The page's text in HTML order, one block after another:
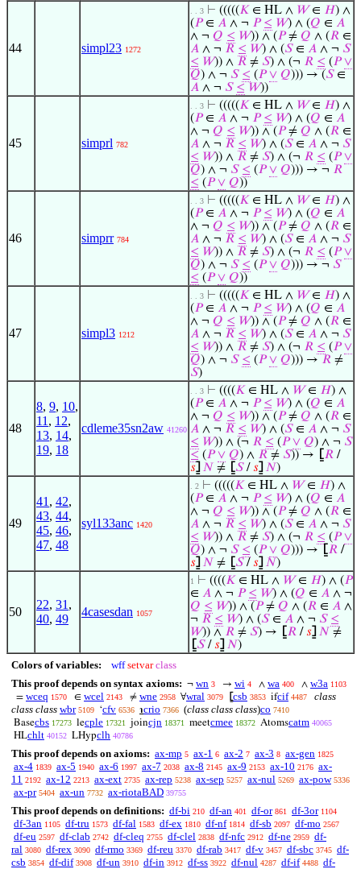
44 simpl23 1272
. . 3 ⊢ (((((𝐾 ∈ HL ∧ 𝑊∈ 𝐻) ∧
(𝑃∈ 𝐴 ∧ ¬ 𝑃 ≤ 𝑊) ∧ (𝑄 ∈ 𝐴
∧ ¬ 𝑄 ≤ 𝑊)) ∧ (𝑃≠ 𝑄 ∧ (𝑅 ∈
𝐴 ∧ ¬ 𝑅 ≤ 𝑊) ∧ (𝑆∈ 𝐴 ∧ ¬ 𝑆
≤ 𝑊)) ∧ 𝑅 ≠ 𝑆) ∧ (¬ 𝑅 ≤ (𝑃 ∨
𝑄) ∧ ¬ 𝑆 ≤ (𝑃 ∨ 𝑄))) → (𝑆∈
𝐴 ∧ ¬ 𝑆 ≤ 𝑊))
45 simprl 782
. . 3 ⊢ (((((𝐾 ∈ HL ∧ 𝑊∈ 𝐻) ∧
(𝑃∈ 𝐴 ∧ ¬ 𝑃 ≤ 𝑊) ∧ (𝑄 ∈ 𝐴
∧ ¬ 𝑄 ≤ 𝑊)) ∧ (𝑃≠ 𝑄 ∧ (𝑅 ∈
𝐴 ∧ ¬ 𝑅 ≤ 𝑊) ∧ (𝑆∈ 𝐴 ∧ ¬ 𝑆
≤ 𝑊)) ∧ 𝑅 ≠ 𝑆) ∧ (¬ 𝑅 ≤ (𝑃 ∨
𝑄) ∧ ¬ 𝑆 ≤ (𝑃 ∨ 𝑄))) → ¬ 𝑅
≤ (𝑃 ∨ 𝑄))
46 simprr 784
. . 3 ⊢ (((((𝐾 ∈ HL ∧ 𝑊∈ 𝐻) ∧
(𝑃∈ 𝐴 ∧ ¬ 𝑃 ≤ 𝑊) ∧ (𝑄 ∈ 𝐴
∧ ¬ 𝑄 ≤ 𝑊)) ∧ (𝑃≠ 𝑄 ∧ (𝑅 ∈
𝐴 ∧ ¬ 𝑅 ≤ 𝑊) ∧ (𝑆∈ 𝐴 ∧ ¬ 𝑆
≤ 𝑊)) ∧ 𝑅 ≠ 𝑆) ∧ (¬ 𝑅 ≤ (𝑃 ∨
𝑄) ∧ ¬ 𝑆 ≤ (𝑃 ∨ 𝑄))) → ¬ 𝑆
≤ (𝑃 ∨ 𝑄))
47 simpl3 1212
. . 3 ⊢ (((((𝐾 ∈ HL ∧ 𝑊∈ 𝐻) ∧
(𝑃∈ 𝐴 ∧ ¬ 𝑃 ≤ 𝑊) ∧ (𝑄 ∈ 𝐴
∧ ¬ 𝑄 ≤ 𝑊)) ∧ (𝑃≠ 𝑄 ∧ (𝑅 ∈
𝐴 ∧ ¬ 𝑅 ≤ 𝑊) ∧ (𝑆∈ 𝐴 ∧ ¬ 𝑆
≤ 𝑊)) ∧ 𝑅 ≠ 𝑆) ∧ (¬ 𝑅 ≤ (𝑃 ∨
𝑄) ∧ ¬ 𝑆 ≤ (𝑃 ∨ 𝑄))) → 𝑅 ≠
𝑆)
48
8, 9, 10,
11 , 12,
13, 14,
19, 18
cdleme35sn2aw 41260
. . 3 ⊢ ((((𝐾 ∈ HL ∧ 𝑊∈ 𝐻) ∧
(𝑃∈ 𝐴 ∧ ¬ 𝑃 ≤ 𝑊) ∧ (𝑄 ∈ 𝐴
∧ ¬ 𝑄 ≤ 𝑊)) ∧ (𝑃≠ 𝑄 ∧ (𝑅 ∈
𝐴 ∧ ¬ 𝑅 ≤ 𝑊) ∧ (𝑆∈ 𝐴 ∧ ¬ 𝑆
≤ 𝑊)) ∧ (¬ 𝑅 ≤ (𝑃 ∨ 𝑄) ∧ ¬ 𝑆
≤ (𝑃 ∨ 𝑄) ∧ 𝑅 ≠ 𝑆)) → ⦋𝑅 /
𝑠⦌ 𝑁 ≠ ⦋𝑆/𝑠⦌ 𝑁)
49
41 , 42,
43, 44,
45, 46,
47, 48
syl133anc 1420
. 2 ⊢ (((((𝐾 ∈ HL ∧ 𝑊∈ 𝐻) ∧
(𝑃∈ 𝐴 ∧ ¬ 𝑃 ≤ 𝑊) ∧ (𝑄 ∈ 𝐴
∧ ¬ 𝑄 ≤ 𝑊)) ∧ (𝑃≠ 𝑄 ∧ (𝑅 ∈
𝐴 ∧ ¬ 𝑅 ≤ 𝑊) ∧ (𝑆∈ 𝐴 ∧ ¬ 𝑆
≤ 𝑊)) ∧ 𝑅 ≠ 𝑆) ∧ (¬ 𝑅 ≤ (𝑃 ∨
𝑄) ∧ ¬ 𝑆 ≤ (𝑃 ∨ 𝑄))) → ⦋𝑅 /
𝑠⦌ 𝑁 ≠ ⦋𝑆/𝑠⦌ 𝑁)
50
22, 31 ,
40, 49
4casesdan 1057
1 ⊢ ((((𝐾 ∈ HL ∧ 𝑊∈ 𝐻) ∧ (𝑃
∈ 𝐴 ∧ ¬ 𝑃 ≤ 𝑊) ∧ (𝑄 ∈ 𝐴 ∧ ¬
𝑄 ≤ 𝑊)) ∧ (𝑃≠ 𝑄 ∧ (𝑅 ∈ 𝐴 ∧
¬ 𝑅 ≤ 𝑊) ∧ (𝑆∈ 𝐴 ∧ ¬ 𝑆 ≤
𝑊)) ∧ 𝑅 ≠ 𝑆) → ⦋𝑅 /𝑠⦌ 𝑁 ≠
⦋𝑆/𝑠⦌ 𝑁)
Colors of variables: wff setvar class
This proof depends on syntax axioms: ¬ wn 3 → wi 4 ∧ wa 400 ∧ w3a 1103
= wceq 1570 ∈ wcel 2143 ≠ wne 2958 ∀wral 3079 ⦋csb 3853 ifcif 4487
class
class class wbr 5109 ‘cfv 6536 ℩crio 7366 (class class class)co 7410
Basecbs 17273 lecple 17321 joincjn 18371 meetcmee 18372 Atomscatm 40065
HLchlt 40152 LHypclh 40786
This proof depends on axioms: ax-mp 5 ax-1 6 ax-2 7 ax-3 8 ax-gen 1825
ax-4 1839 ax-5 1940 ax-6 1997 ax-7 2038 ax-8 2145 ax-9 2153 ax-10 2176 ax-
11 2192 ax-12 2213 ax-ext 2735 ax-rep 5238 ax-sep 5257 ax-nul 5269 ax-pow 5336
ax-pr 5404 ax-un 7732 ax-riotaBAD 39755
This proof depends on definitions: df-bi 210 df-an 401 df-or 861 df-3or 1104
df-3an 1105 df-tru 1573 df-fal 1583 df-ex 1810 df-nf 1814 df-sb 2097 df-mo 2567
df-eu 2597 df-clab 2742 df-cleq 2755 df-clel 2838 df-nfc 2912 df-ne 2959 df-
ral 3080 df-rex 3090 df-rmo 3369 df-reu 3370 df-rab 3417 df-v 3457 df-sbc 3745 df-
csb 3854 df-dif 3908 df-un 3910 df-in 3912 df-ss 3922 df-nul 4287 df-if 4488 df-